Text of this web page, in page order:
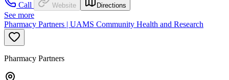
Call
Website Directions
See more
Pharmacy Partners | UAMS Community Health and Research
Pharmacy Partners